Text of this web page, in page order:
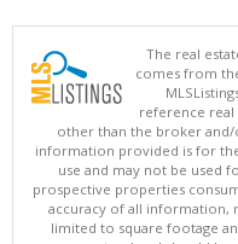
The real
comes from
reference real
other than the broker and/
information provided is for
use and may not be used
prospective properties
accuracy of all information,
limited to square footage